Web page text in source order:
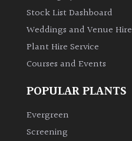
Semi-
(Dappled)
Shade
PLANT
Stock List Dashboard
Weddings and Venue Hire
Plant Hire Service
Courses and Events
POPULAR PLANTS
Evergreen
Screening